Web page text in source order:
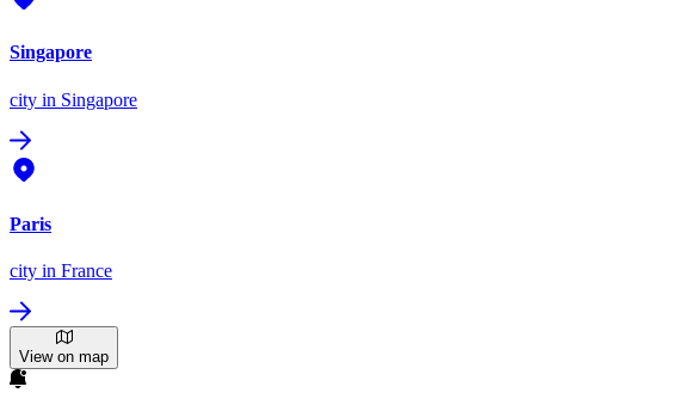
Singapore
city in Singapore
Paris
city in France
View on map